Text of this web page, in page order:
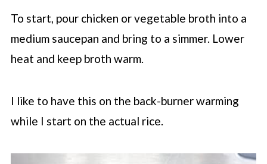
To start, pour chicken or vegetable broth into a
medium saucepan and bring to a simmer. Lower
heat and keep broth warm.
I like to have this on the back-burner warming
while I start on the actual rice.